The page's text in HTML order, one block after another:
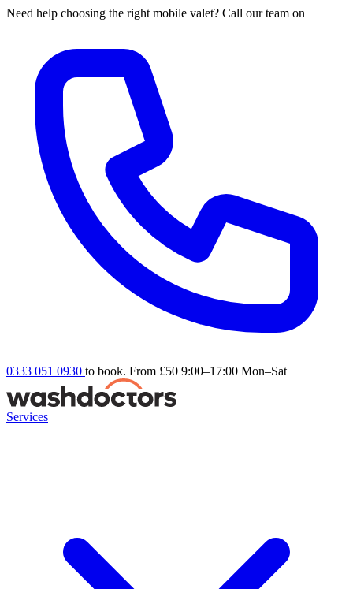
Need help choosing the right mobile valet? Call our team on
0333 051 0930 to book. From £50 9:00–17:00 Mon–Sat
Services